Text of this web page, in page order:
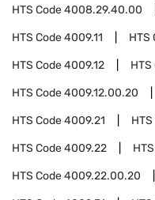
HTS Code4008.29.40.00
HTS Code4009.11 HTS
HTS Code4009.12 HTS
HTS Code4009.12.00.20
HTS Code4009.21
HTS Code4009.22
HTS Code4009.22.00.20